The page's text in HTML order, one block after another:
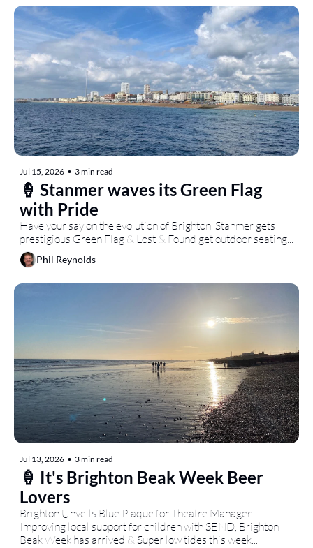
Jul 15, 2026 • 3 min read
🍦 Stanmer waves its Green Flag
with Pride
Have your say on the evolution of Brighton, Stanmer gets
prestigious Green Flag & Lost & Found get outdoor seating...
Phil Reynolds
Jul 13, 2026 • 3 min read
🍦 It's Brighton Beak Week Beer
Lovers
Brighton Unveils Blue Plaque for Theatre Manager,
Improving local support for children with SEND, Brighton
Beak Week has arrived & Super low tides this week...